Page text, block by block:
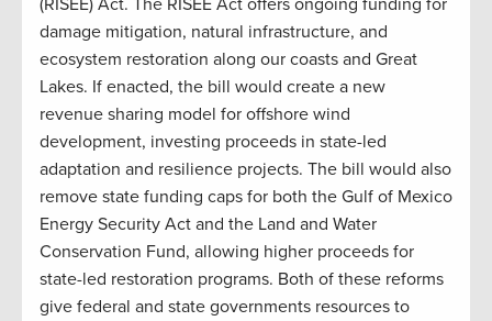
damage mitigation, natural infrastructure, and
ecosystem restoration along our coasts and Great
Lakes. If enacted, the bill would create a new
revenue sharing model for offshore wind
development, investing proceeds in state-led
adaptation and resilience projects. The bill would also
remove state funding caps for both the Gulf of Mexico
Energy Security Act and the Land and Water
Conservation Fund, allowing higher proceeds for
state-led restoration programs. Both of these reforms
give federal and state governments resources to